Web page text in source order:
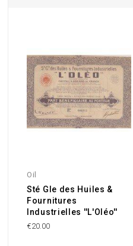
Oil
Sté Gle des Huiles &
Fournitures
Industrielles ''L'Oléo''
€20.00